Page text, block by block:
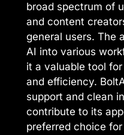
broad spectrum of
and content
general users. The
AI into various
it a valuable tool
and efficiency.
support and clean
contribute to its
preferred choice